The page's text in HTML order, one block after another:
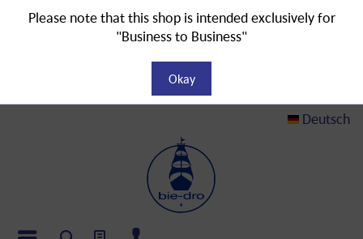
Deutsch
Please note that this shop is intended exclusively for
"Business to Business"
Okay